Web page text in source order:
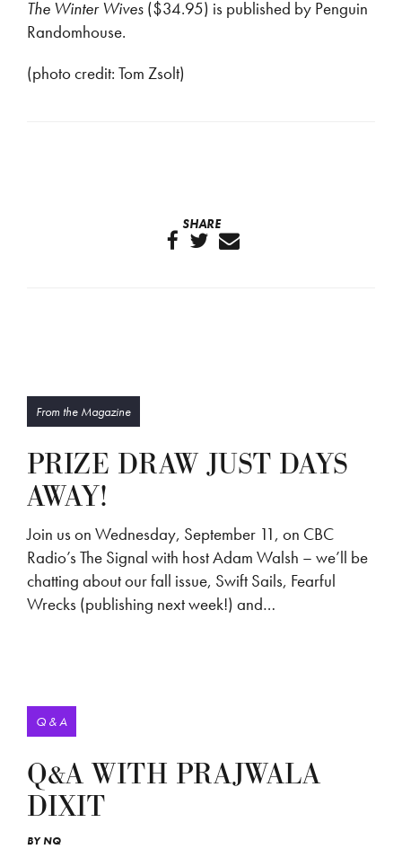
The Winter Wives ($34.95) is published by Penguin
Randomhouse.
(photo credit: Tom Zsolt)
SHARE
From the Magazine
PRIZE DRAW JUST DAYS
AWAY!
Join us on Wednesday, September 11, on CBC
Radio’s The Signal with host Adam Walsh – we’ll be
chatting about our fall issue, Swift Sails, Fearful
Wrecks (publishing next week!) and…
Q & A
Q&A WITH PRAJWALA
DIXIT
BYNQ